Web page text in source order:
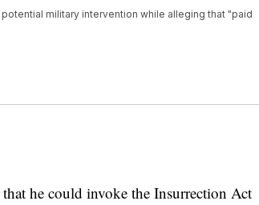
military intervention while alleging that "paid
he could invoke the Insurrection Act